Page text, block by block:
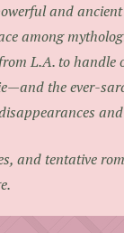
and
among
L.A. to
the ever-
and tentative